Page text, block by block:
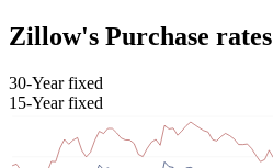
Zillow's Purchase rates
30-Year fixed
15-Year fixed